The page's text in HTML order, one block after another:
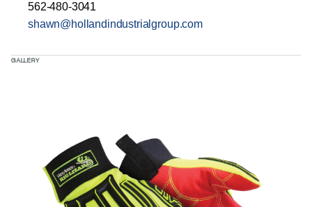
562-480-3041
shawn@hollandindustrialgroup.com
GALLERY